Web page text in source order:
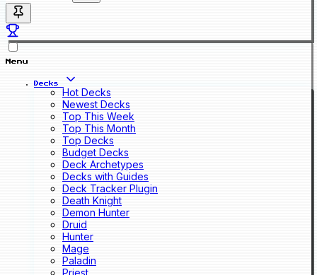
Menu
Decks
Hot Decks
Newest Decks
Top This Week
Top This Month
Top Decks
Budget Decks
Deck Archetypes
Decks with Guides
Deck Tracker Plugin
Death Knight
Demon Hunter
Druid
Hunter
Mage
Paladin